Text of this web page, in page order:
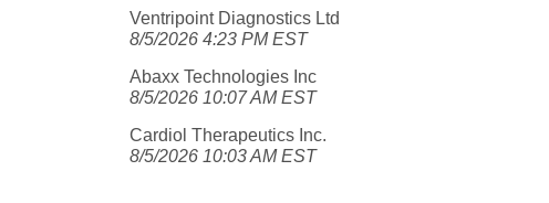
Ventripoint Diagnostics Ltd
8/5/2026 4:23 PM EST
Abaxx Technologies Inc
8/5/2026 10:07 AM EST
Cardiol Therapeutics Inc.
8/5/2026 10:03 AM EST